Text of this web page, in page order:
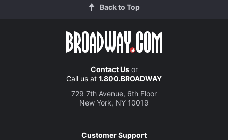
Back to Top
Contact Usor
Call us at 1.800.BROADWAY
729 7th Avenue, 6th Floor
New York, NY 10019
Customer Support